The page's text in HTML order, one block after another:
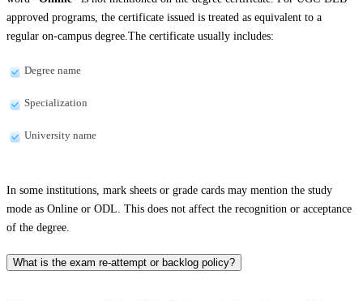
approved programs, the certificate issued is treated as equivalent to a
regular on-campus degree.The certificate usually includes:
Degree name
Specialization
University name
In some institutions, mark sheets or grade cards may mention the study
mode as Online or ODL. This does not affect the recognition or acceptance
of the degree.
What is the exam re-attempt or backlog policy?